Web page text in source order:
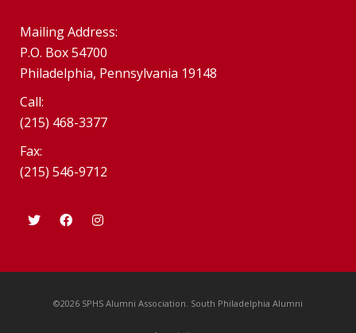
Mailing Address:
P.O. Box 54700
Philadelphia, Pennsylvania 19148
Call:
(215) 468-3377
Fax:
(215) 546-9712
©2026 SPHS Alumni Association. South Philadelphia Alumni